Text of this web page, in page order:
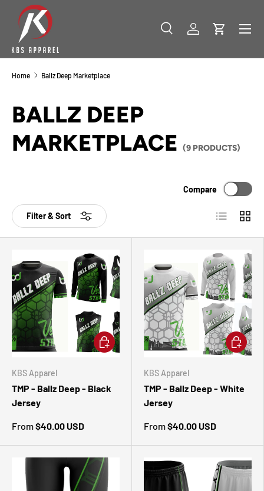
SKIP TO CONTENT
Search
Product type
SearchLog inCart
Menu
Home Ballz Deep Marketplace
BALLZ DEEP
MARKETPLACE (9 PRODUCTS)
Filter & Sort
Compare
List Grid
KBS Apparel
TMP - Ballz Deep - Black
Jersey
From$40.00 USD
CHOOSE OPTIONS
KBS Apparel
TMP - Ballz Deep - White
Jersey
From$40.00 USD
CHOOSE